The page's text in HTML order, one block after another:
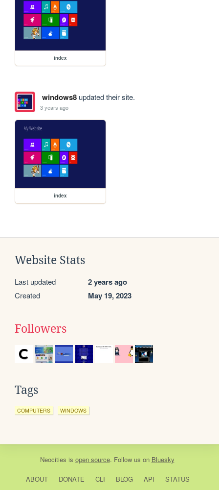
index
windows8updated their site.
3 years ago
index
Website Stats
Last updated 2 years ago
Created May 19, 2023
Followers
Tags
COMPUTERS WINDOWS
Neocities is open source. Follow us on Bluesky
ABOUT DONATE CLI BLOG API
STATUS